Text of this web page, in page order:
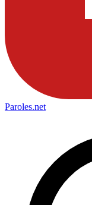
Paroles.net